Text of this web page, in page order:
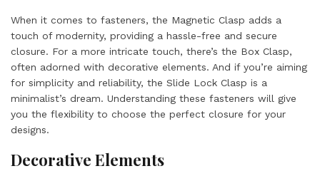
When it comes to fasteners, the Magnetic Clasp adds a
touch of modernity, providing a hassle-free and secure
closure. For a more intricate touch, there’s the Box Clasp,
often adorned with decorative elements. And if you’re aiming
for simplicity and reliability, the Slide Lock Clasp is a
minimalist’s dream. Understanding these fasteners will give
you the flexibility to choose the perfect closure for your
designs.
Decorative Elements